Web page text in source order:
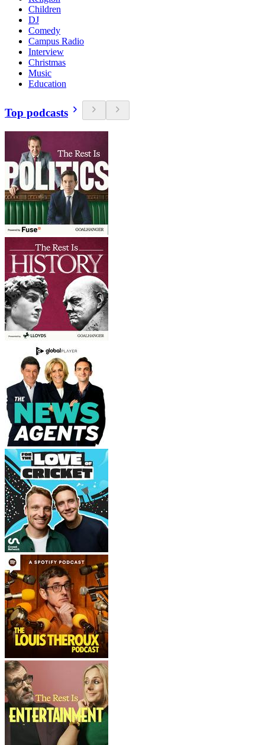
Children
DJ
Comedy
Campus Radio
Interview
Christmas
Music
Education
Top podcasts